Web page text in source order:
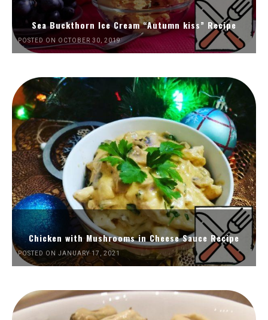
Sea Buckthorn Ice Cream “Autumn kiss” Recipe
POSTED ON OCTOBER 30, 2019
Chicken with Mushrooms in Cheese Sauce Recipe
POSTED ON JANUARY 17, 2021